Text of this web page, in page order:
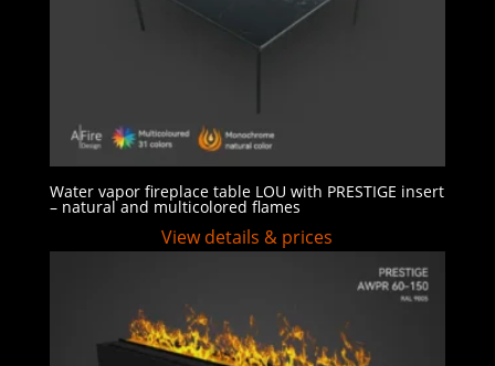
Water vapor fireplace table LOU with PRESTIGE insert
– natural and multicolored flames
View details & prices